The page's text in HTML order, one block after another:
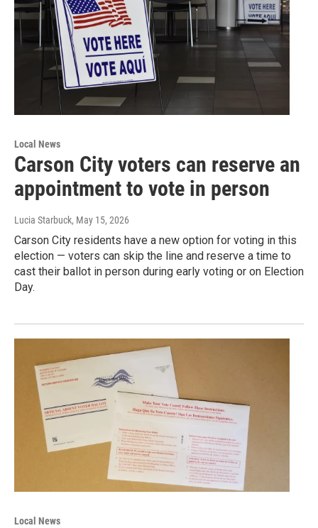
Local News
Carson City voters can reserve an
appointment to vote in person
Lucia Starbuck, May 15, 2026
Carson City residents have a new option for voting in this
election — voters can skip the line and reserve a time to
cast their ballot in person during early voting or on Election
Day.
Local News